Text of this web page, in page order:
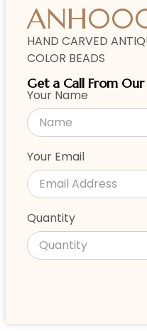
HAND CARVED
COLOR BEADS
Get a Call From Our
Your Name
Your Email
Quantity